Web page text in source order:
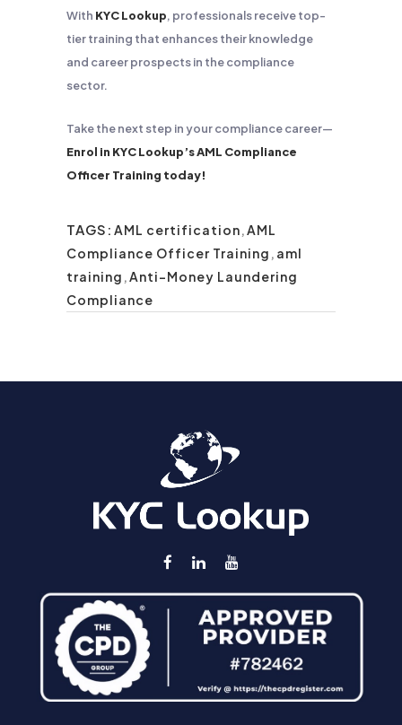
With KYC Lookup, professionals receive top-
tier training that enhances their knowledge
and career prospects in the compliance
sector.
Take the next step in your compliance career—
Enrol in KYC Lookup’s AML Compliance
Officer Training today!
TAGS: AML certification,AML
Compliance Officer Training , aml
training ,Anti-Money Laundering
Compliance